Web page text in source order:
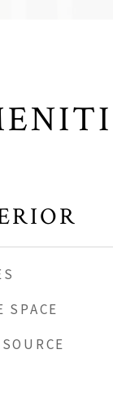
SPACE